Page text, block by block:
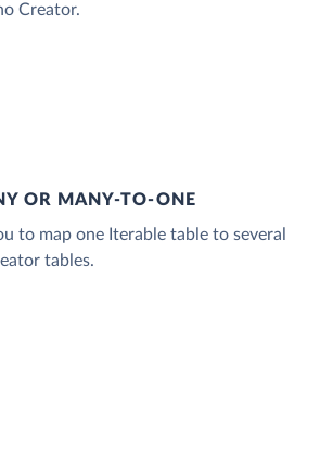
Creator.
OR MANY-TO-ONE
to map one Iterable table to several
tables.